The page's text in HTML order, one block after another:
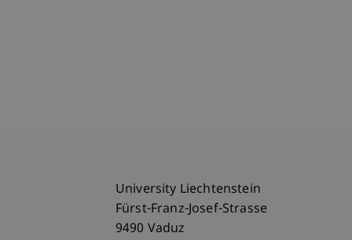
University Liechtenstein
Fürst-Franz-Josef-Strasse
9490 Vaduz